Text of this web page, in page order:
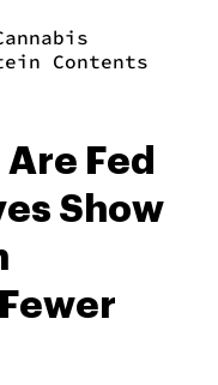
Contents
Fed
Show